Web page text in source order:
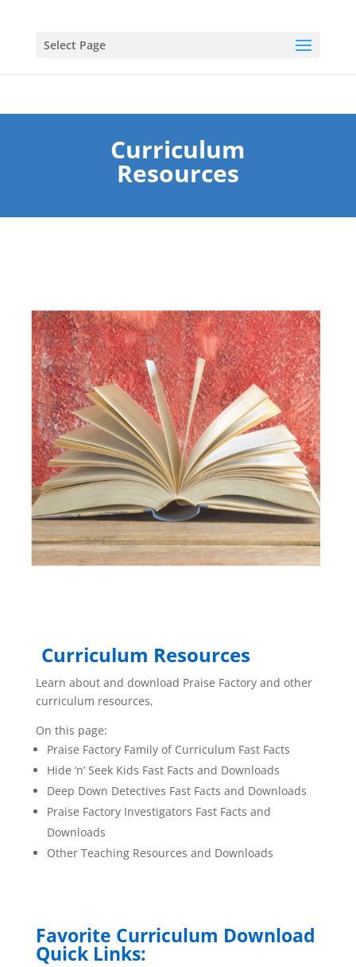
Select Page
Curriculum
Resources
Curriculum Resources
Learn about and download Praise Factory and other
curriculum resources,
On this page:
Praise Factory Family of Curriculum Fast Facts
Hide ‘n’ Seek Kids Fast Facts and Downloads
Deep Down Detectives Fast Facts and Downloads
Praise Factory Investigators Fast Facts and
Downloads
Other Teaching Resources and Downloads
Favorite Curriculum Download
Quick Links: